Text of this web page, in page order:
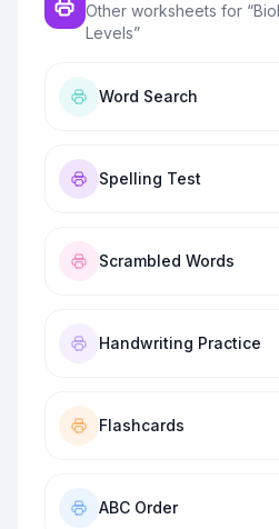
Other worksheets for “
Levels”
Word Search
Spelling Test
Scrambled Words
Handwriting Practice
Flashcards
ABC Order